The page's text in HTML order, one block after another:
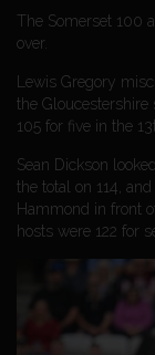
The Somerset 100
over.
Lewis Gregory
the
105 for five in the
Sean Dickson
the total on 114,
Hammond in front
hosts were 122 for